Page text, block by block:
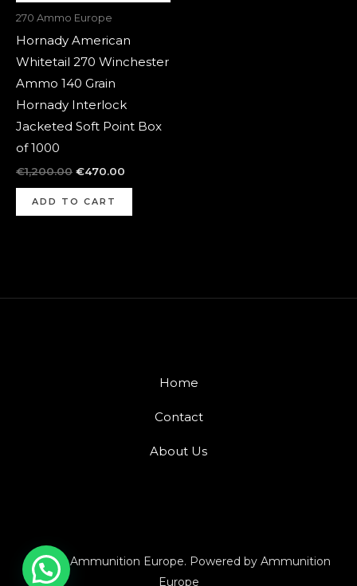
270 Ammo Europe
Hornady American
Whitetail 270 Winchester
Ammo 140 Grain
Hornady Interlock
Jacketed Soft Point Box
of 1000
€1,200.00 €470.00
ADD TO CART
Home
Contact
About Us
© 2026 Ammunition Europe. Powered by Ammunition
Europe